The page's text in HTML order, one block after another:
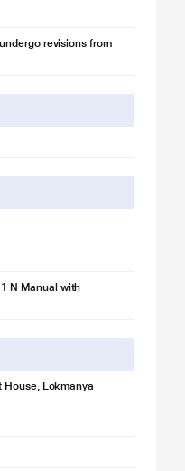
revisions from
N Manual with
House, Lokmanya